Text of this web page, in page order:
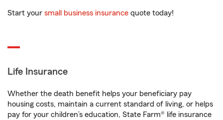
Start your small business insurance quote today!
Life Insurance
Whether the death benefit helps your beneficiary pay
housing costs, maintain a current standard of living, or helps
pay for your children’s education, State Farm® life insurance